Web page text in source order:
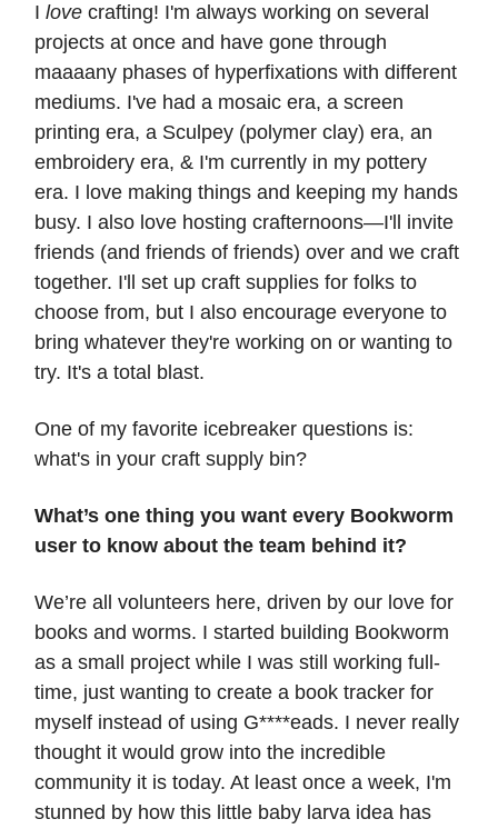
I love crafting! I'm always working on several
projects at once and have gone through
maaaany phases of hyperfixations with different
mediums. I've had a mosaic era, a screen
printing era, a Sculpey (polymer clay) era, an
embroidery era, & I'm currently in my pottery
era. I love making things and keeping my hands
busy. I also love hosting crafternoons—I'll invite
friends (and friends of friends) over and we craft
together. I'll set up craft supplies for folks to
choose from, but I also encourage everyone to
bring whatever they're working on or wanting to
try. It's a total blast.
One of my favorite icebreaker questions is:
what's in your craft supply bin?
What’s one thing you want every Bookworm
user to know about the team behind it?
We’re all volunteers here, driven by our love for
books and worms. I started building Bookworm
as a small project while I was still working full-
time, just wanting to create a book tracker for
myself instead of using G****eads. I never really
thought it would grow into the incredible
community it is today. At least once a week, I'm
stunned by how this little baby larva idea has